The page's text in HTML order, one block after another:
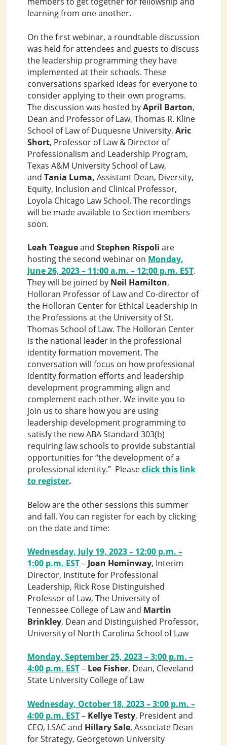
learning from one another.
On the first webinar, a roundtable discussion
was held for attendees and guests to discuss
the leadership programming they have
implemented at their schools. These
conversations sparked ideas for everyone to
consider applying to their own programs.
The discussion was hosted byApril Barton,
Dean and Professor of Law, Thomas R. Kline
School of Law of Duquesne University, Aric
Short, Professor of Law & Director of
Professionalism and Leadership Program,
Texas A&M University School of Law,
and Tania Luma, Assistant Dean, Diversity,
Equity, Inclusion and Clinical Professor,
Loyola Chicago Law School. The recordings
will be made available to Section members
soon.
Leah Teagueand Stephen Rispoli are
hosting the second webinar on Monday,
June 26, 2023 – 11:00 a.m. – 12:00 p.m. EST.
They will be joined by Neil Hamilton,
Holloran Professor of Law and Co-director of
the Holloran Center for Ethical Leadership in
the Professions at the University of St.
Thomas School of Law. The Holloran Center
is the national leader in the professional
identity formation movement. The
conversation will focus on how professional
identity formation efforts and leadership
development programming align and
complement each other. We invite you to
join us to share how you are using
leadership development programming to
satisfy the new ABA Standard 303(b)
requiring law schools to provide substantial
opportunities for “the development of a
professional identity.” Pleaseclick this link
to register.
Below are the other sessions this summer
and fall. You can register for each by clicking
on the date and time:
Wednesday, July 19, 2023 – 12:00 p.m. –
1:00 p.m. EST– Joan Heminway, Interim
Director, Institute for Professional
Leadership, Rick Rose Distinguished
Professor of Law, The University of
Tennessee College of Law and Martin
Brinkley, Dean and Distinguished Professor,
University of North Carolina School of Law
Monday, September 25, 2023 – 3:00 p.m. –
4:00 p.m. EST– Lee Fisher, Dean, Cleveland
State University College of Law
Wednesday, October 18, 2023 – 3:00 p.m. –
4:00 p.m. EST– Kellye Testy, President and
CEO, LSAC and Hillary Sale, Associate Dean
for Strategy, Georgetown University